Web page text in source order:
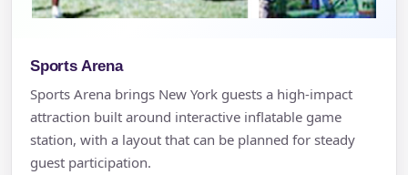
Sports Arena
Sports Arena brings New York guests a high-impact
attraction built around interactive inflatable game
station, with a layout that can be planned for steady
guest participation.